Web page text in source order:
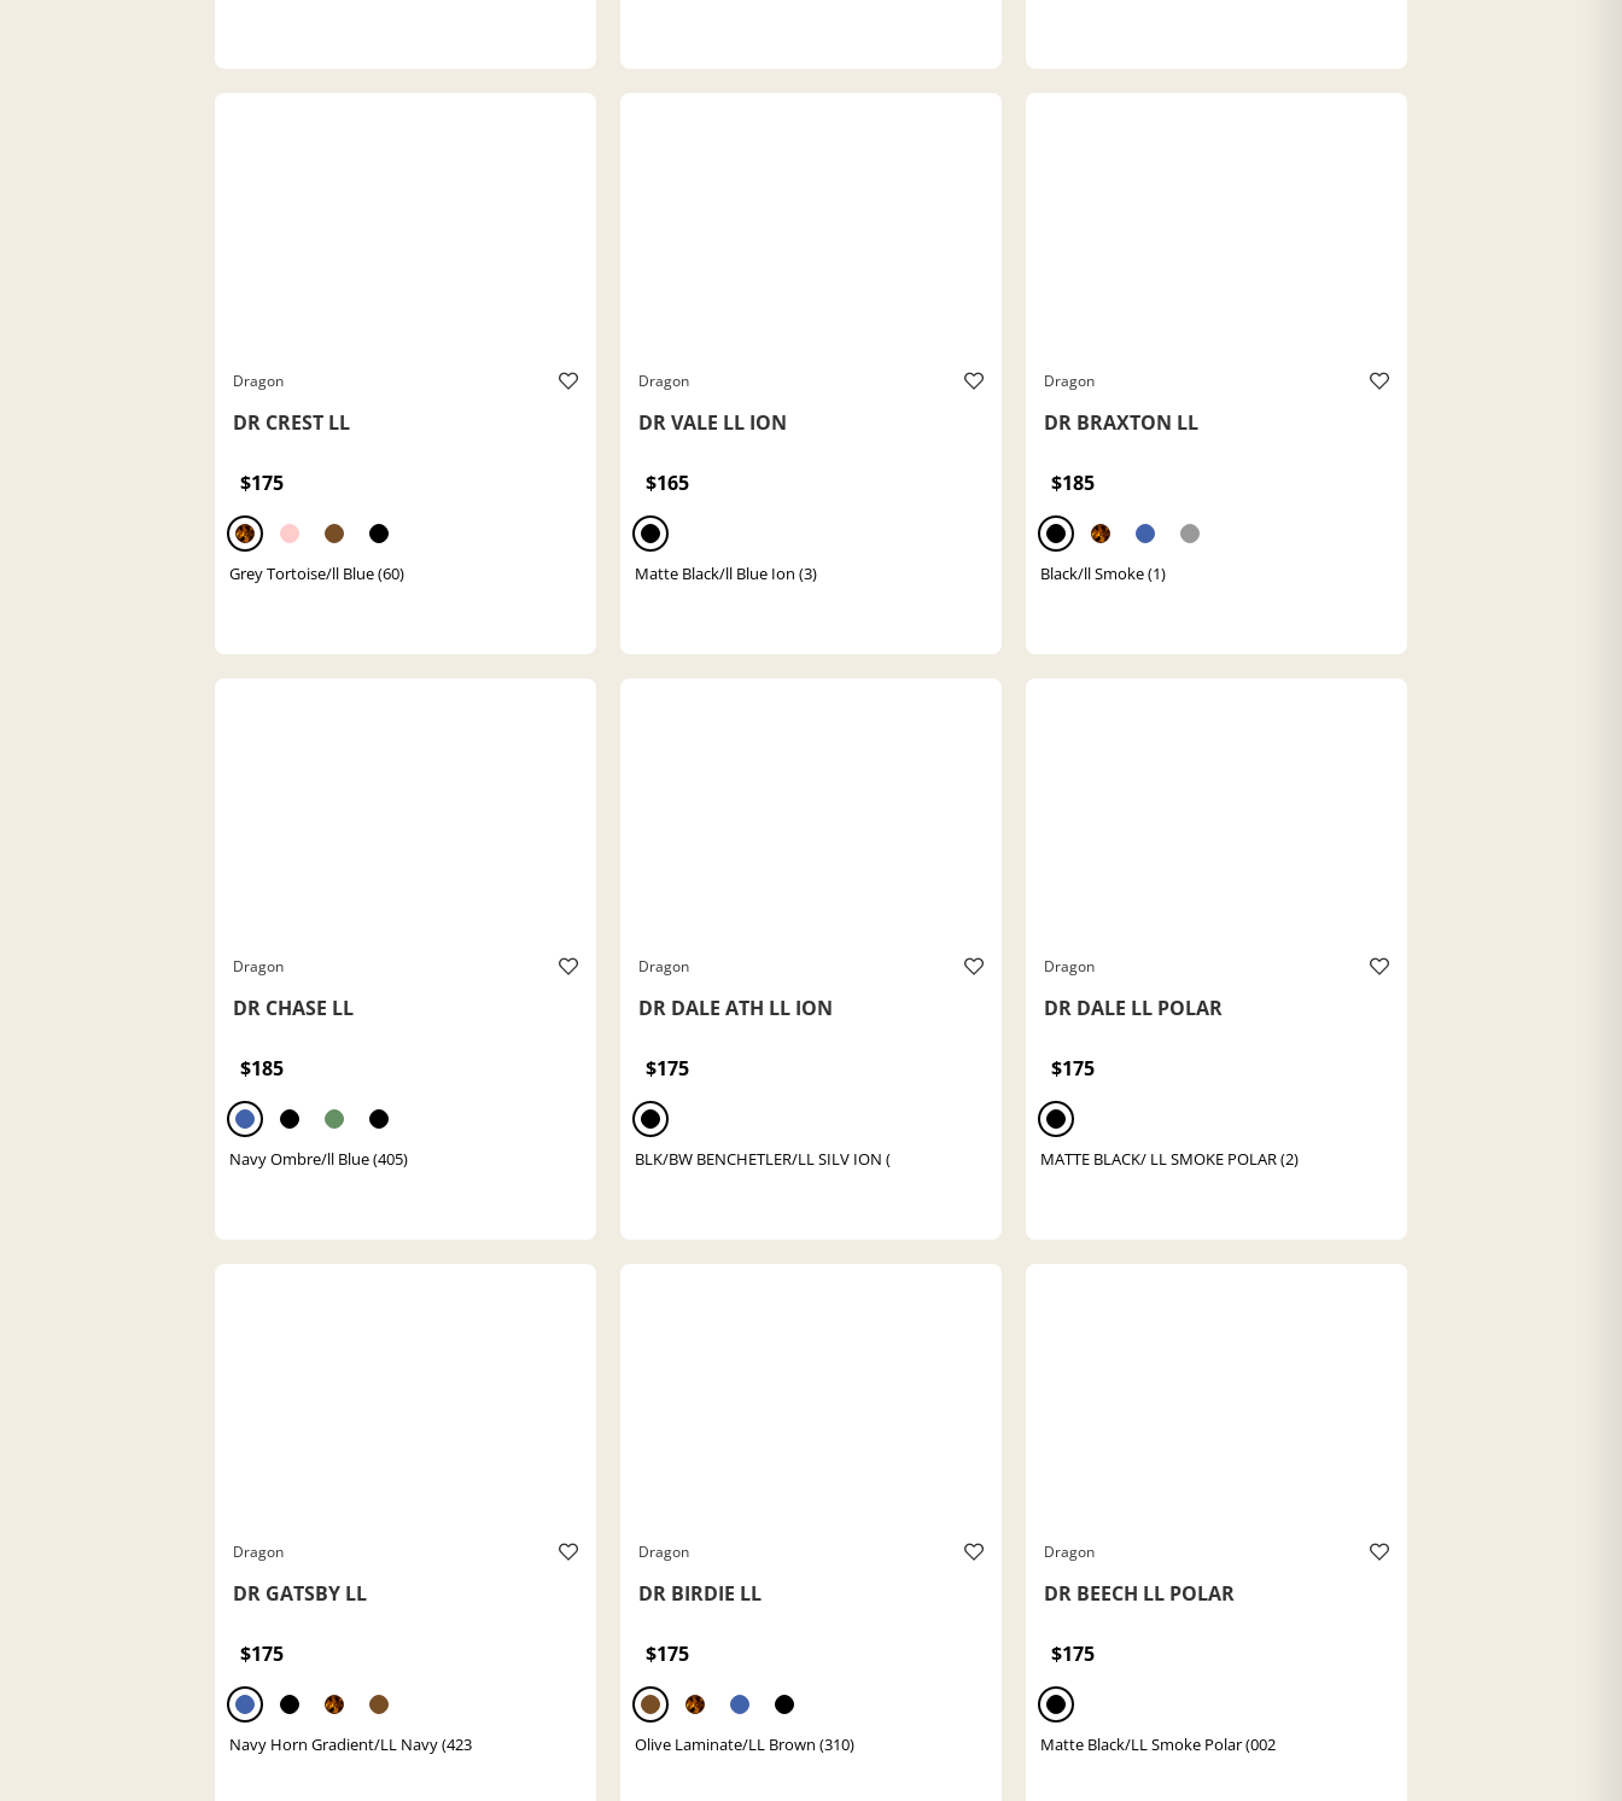
Dragon
DR CREST LL
$175
Grey Tortoise/ll Blue (60)
Dragon
DR VALE LL ION
$165
Matte Black/ll Blue Ion (3)
Dragon
DR BRAXTON LL
$185
Black/ll Smoke (1)
Dragon
DR CHASE LL
$185
Navy Ombre/ll Blue (405)
Dragon
DR DALE ATH LL ION
$175
BLK/BW BENCHETLER/LL SILV ION (
Dragon
DR DALE LL POLAR
$175
MATTE BLACK/ LL SMOKE POLAR (2)
Dragon
DR GATSBY LL
$175
Navy Horn Gradient/LL Navy (423
Dragon
DR BIRDIE LL
$175
Olive Laminate/LL Brown (310)
Dragon
DR BEECH LL POLAR
$175
Matte Black/LL Smoke Polar (002